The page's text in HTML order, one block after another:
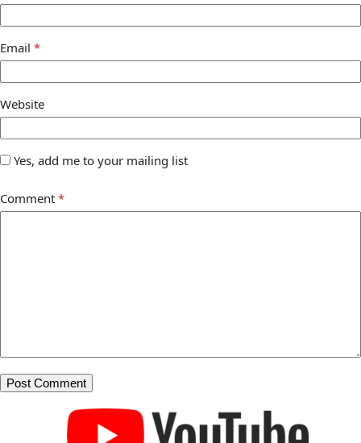
Email *
Website
Yes, add me to your mailing list
Comment *